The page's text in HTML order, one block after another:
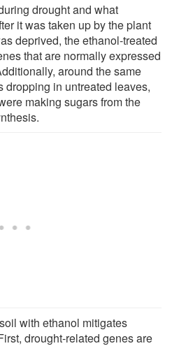
drought and what
it was taken up by the plant
deprived, the ethanol-treated
that are normally expressed
around the same
dropping in untreated leaves,
making sugars from the
with ethanol mitigates
drought-related genes are